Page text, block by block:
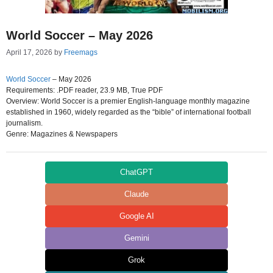
World Soccer – May 2026
April 17, 2026 by Freemags
World Soccer – May 2026
Requirements: .PDF reader, 23.9 MB, True PDF
Overview: World Soccer is a premier English-language monthly magazine
established in 1960, widely regarded as the “bible” of international football
journalism.
Genre: Magazines & Newspapers
ChatGPT
Claude
Google AI
Gemini
Grok